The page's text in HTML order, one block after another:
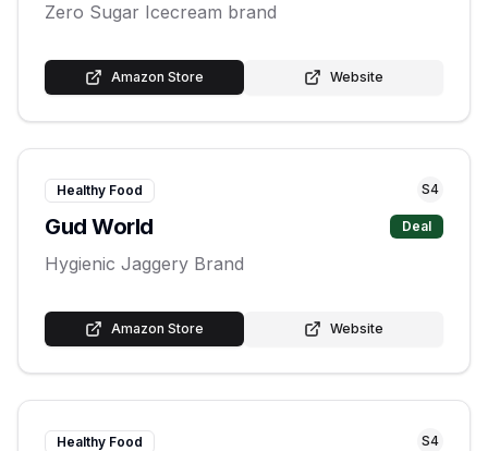
Zero Sugar Icecream brand
Amazon Store Website
Healthy Food S4
Gud World Deal
Hygienic Jaggery Brand
Amazon Store Website
Healthy Food S4